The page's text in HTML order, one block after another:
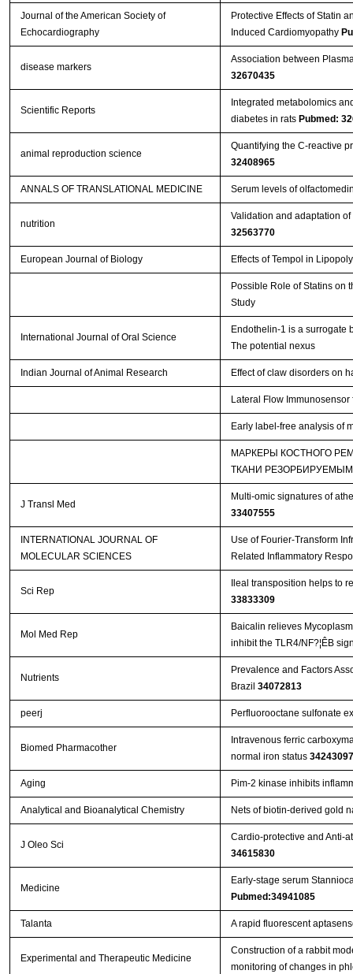
Journal of the American Society of
Echocardiography
Protective Effects of Statin
Induced Cardiomyopathy
disease markers
Association between
32670435
Scientific Reports
Integrated metabolomics
diabetes in rats Pubmed:
animal reproduction science
Quantifying the C-reactive
32408965
ANNALS OF TRANSLATIONAL MEDICINE Serum levels of
nutrition
Validation and adaptation
32563770
European Journal of Biology Effects of Tempol in
Possible Role of Statins on
Study
International Journal of Oral Science
Endothelin-1 is a surrogate
The potential nexus
Indian Journal of Animal Research Effect of claw disorders on
Lateral Flow
Early label-free analysis of
МАРКЕРЫ КОСТНОГО
ТКАНИ
J Transl Med
Multi-omic signatures of
33407555
INTERNATIONAL JOURNAL OF
MOLECULAR SCIENCES
Use of Fourier-Transform
Related Inflammatory
Sci Rep
Ileal transposition helps to
33833309
Mol Med Rep
Baicalin relieves
inhibit the TLR4/NF?¦ÊB
Nutrients
Prevalence and Factors
Brazil 34072813
peerj Perfluorooctane sulfonate
Biomed Pharmacother
Intravenous ferric
normal iron status 34243097
Aging Pim-2 kinase inhibits
Analytical and Bioanalytical Chemistry Nets of biotin-derived gold
J Oleo Sci
Cardio-protective and Anti-
34615830
Medicine
Early-stage serum
Pubmed:34941085
Talanta A rapid fluorescent
Experimental and Therapeutic Medicine
Construction of a rabbit
monitoring of changes in